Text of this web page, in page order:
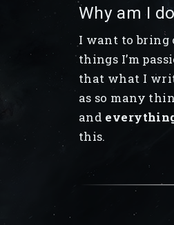
Why am I
I want to bring
things I’m
that what I
as so many
and
this.